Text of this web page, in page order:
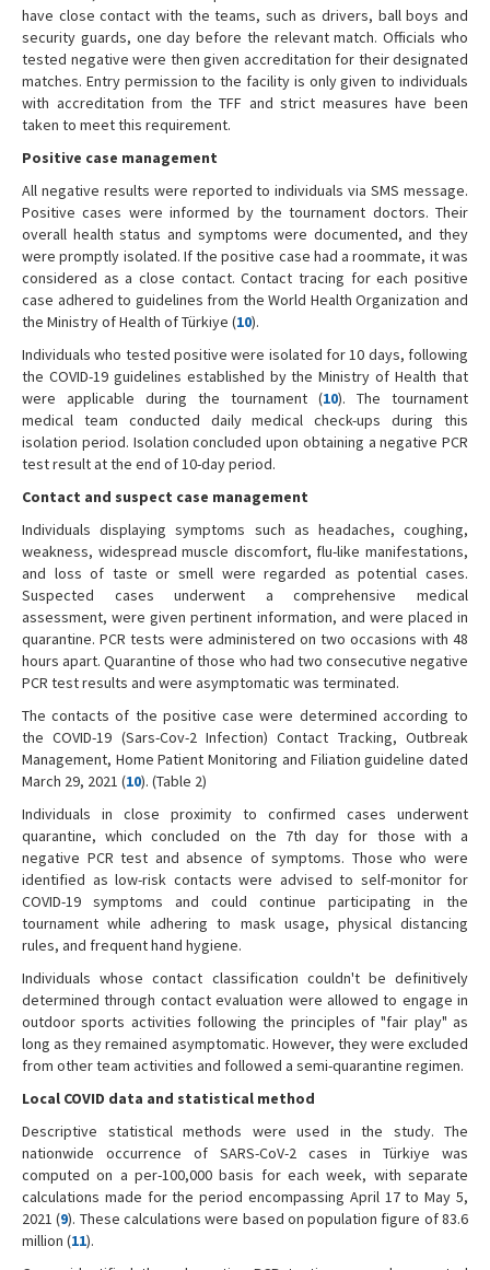
have close contact with the teams, such as drivers, ball boys and
security guards, one day before the relevant match. Officials who
tested negative were then given accreditation for their designated
matches. Entry permission to the facility is only given to individuals
with accreditation from the TFF and strict measures have been
taken to meet this requirement.
Positive case management
All negative results were reported to individuals via SMS message.
Positive cases were informed by the tournament doctors. Their
overall health status and symptoms were documented, and they
were promptly isolated. If the positive case had a roommate, it was
considered as a close contact. Contact tracing for each positive
case adhered to guidelines from the World Health Organization and
the Ministry of Health of Türkiye (10).
Individuals who tested positive were isolated for 10 days, following
the COVID-19 guidelines established by the Ministry of Health that
were applicable during the tournament (10). The tournament
medical team conducted daily medical check-ups during this
isolation period. Isolation concluded upon obtaining a negative PCR
test result at the end of 10-day period.
Contact and suspect case management
Individuals displaying symptoms such as headaches, coughing,
weakness, widespread muscle discomfort, flu-like manifestations,
and loss of taste or smell were regarded as potential cases.
Suspected cases underwent a comprehensive medical
assessment, were given pertinent information, and were placed in
quarantine. PCR tests were administered on two occasions with 48
hours apart. Quarantine of those who had two consecutive negative
PCR test results and were asymptomatic was terminated.
The contacts of the positive case were determined according to
the COVID-19 (Sars-Cov-2 Infection) Contact Tracking, Outbreak
Management, Home Patient Monitoring and Filiation guideline dated
March 29, 2021 (10). (Table 2)
Individuals in close proximity to confirmed cases underwent
quarantine, which concluded on the 7th day for those with a
negative PCR test and absence of symptoms. Those who were
identified as low-risk contacts were advised to self-monitor for
COVID-19 symptoms and could continue participating in the
tournament while adhering to mask usage, physical distancing
rules, and frequent hand hygiene.
Individuals whose contact classification couldn't be definitively
determined through contact evaluation were allowed to engage in
outdoor sports activities following the principles of "fair play" as
long as they remained asymptomatic. However, they were excluded
from other team activities and followed a semi-quarantine regimen.
Local COVID data and statistical method
Descriptive statistical methods were used in the study. The
nationwide occurrence of SARS-CoV-2 cases in Türkiye was
computed on a per-100,000 basis for each week, with separate
calculations made for the period encompassing April 17 to May 5,
2021 (9). These calculations were based on population figure of 83.6
million (11).